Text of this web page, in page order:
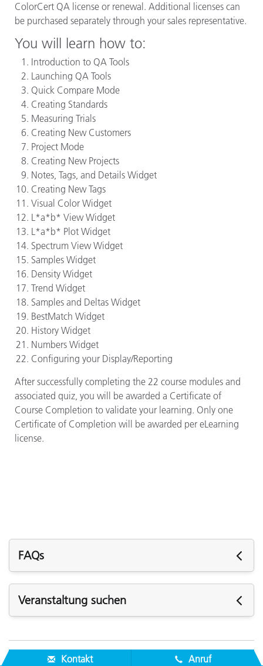
ColorCert QA license or renewal. Additional licenses can
be purchased separately through your sales representative.
You will learn how to:
Introduction to QA Tools
Launching QA Tools
Quick Compare Mode
Creating Standards
Measuring Trials
Creating New Customers
Project Mode
Creating New Projects
Notes, Tags, and Details Widget
Creating New Tags
Visual Color Widget
L*a*b* View Widget
L*a*b* Plot Widget
Spectrum View Widget
Samples Widget
Density Widget
Trend Widget
Samples and Deltas Widget
BestMatch Widget
History Widget
Numbers Widget
Configuring your Display/Reporting
After successfully completing the 22 course modules and
associated quiz, you will be awarded a Certificate of
Course Completion to validate your learning. Only one
Certificate of Completion will be awarded per eLearning
license.
FAQs
Q: How long is a license valid?
A: Licenses are valid for one year after purchase.
A: One license to ColorCert QA Tools eLearning is
included with each ColorCert Manager software license.
Veranstaltung suchen
Kontakt Anruf